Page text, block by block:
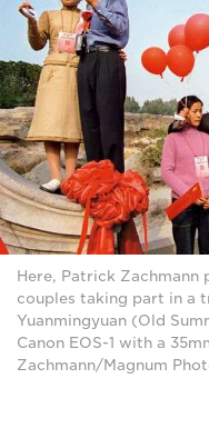
Here, Patrick
couples taking part in a
Yuanmingyuan (Old
Canon EOS-1 with a
Zachmann/Magnum